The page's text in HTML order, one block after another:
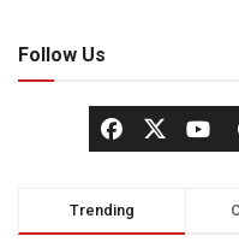
Follow Us
Trending